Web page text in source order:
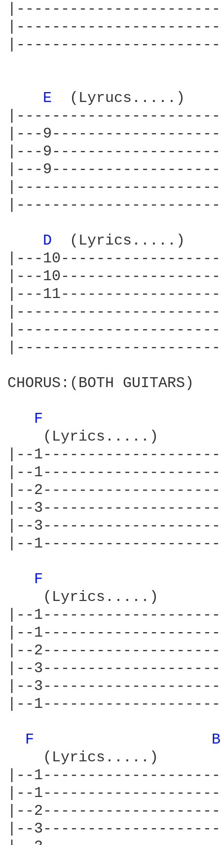
|-------------------------
|-------------------------
|-------------------------
E
|-------------------------
|---
|---
|---
|-------------------------
|-------------------------
D
|---
|---
|---
|-------------------------
|-------------------------
|-------------------------
CHORUS:(BOTH GUITARS)
F
(Lyrics.....)
|--
|--
|--
|--
|--
|--
F
(Lyrics.....)
|--
|--
|--
|--
|--
|--
F
(Lyrics.....)
|--
|--
|--
|--